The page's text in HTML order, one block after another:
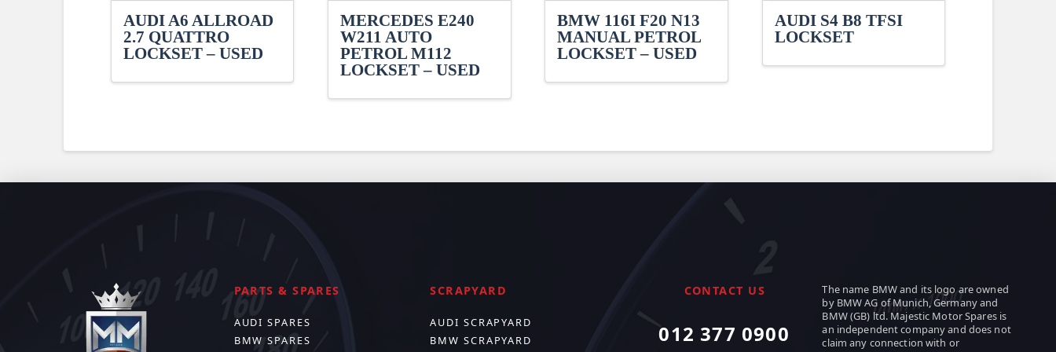
AUDI A6 ALLROAD
2.7 QUATTRO
LOCKSET – USED
MERCEDES E240
W211 AUTO
PETROL M112
LOCKSET – USED
BMW 116I F20 N13
MANUAL PETROL
LOCKSET – USED
AUDI S4 B8 TFSI
LOCKSET
PARTS & SPARES
AUDI SPARES
BMW SPARES
SCRAPYARD
AUDI SCRAPYARD
BMW SCRAPYARD
CONTACT US
012 377 0900
The name BMW and its logo are owned
by BMW AG of Munich, Germany and
BMW (GB) ltd. Majestic Motor Spares is
an independent company and does not
claim any connection with or